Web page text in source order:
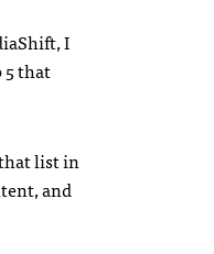
I
5 that
list in
and